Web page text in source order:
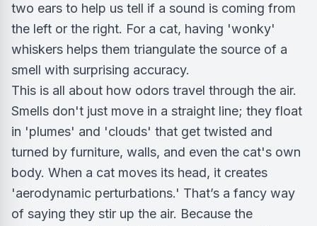
two ears to help us tell if a sound is coming from
the left or the right. For a cat, having 'wonky'
whiskers helps them triangulate the source of a
smell with surprising accuracy.
This is all about how odors travel through the air.
Smells don't just move in a straight line; they float
in 'plumes' and 'clouds' that get twisted and
turned by furniture, walls, and even the cat's own
body. When a cat moves its head, it creates
'aerodynamic perturbations.' That’s a fancy way
of saying they stir up the air. Because the